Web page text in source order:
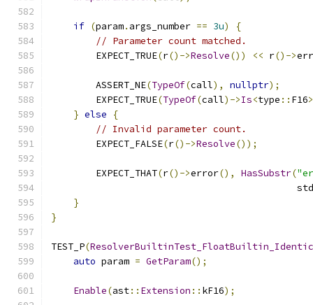
if (param. args_number == 3u)
{
// Parameter count matched.
        EXPECT_TRUE
(r()->Resolve()) << r()->
        ASSERT_NE
(TypeOf(call), nullptr);
        EXPECT_TRUE
(TypeOf(call)->Is<type :: F16
} else
{
// Invalid parameter count.
        EXPECT_FALSE
(r()->Resolve());
        EXPECT_THAT
(r()->error(), HasSubstr(
                                            std
}
}
TEST_P(
auto param = GetParam();
Enable(ast:: Extension :: kF16);